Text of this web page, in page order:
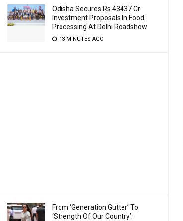
Odisha Secures Rs 43437 Cr
Investment Proposals In Food
Processing At Delhi Roadshow
13 MINUTES AGO
From ‘Generation Gutter’ To
‘Strength Of Our Country’: